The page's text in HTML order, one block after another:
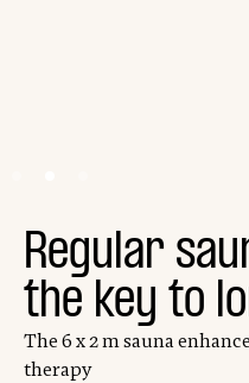
Regular
the key to
The 6 x 2 m sauna
therapy